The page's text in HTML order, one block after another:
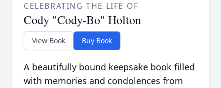
CELEBRATING THE LIFE OF
Cody "Cody-Bo" Holton
View Book Buy Book
A beautifully bound keepsake book filled
with memories and condolences from